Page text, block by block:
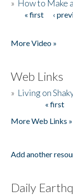
» How to Make
Pages
« first ‹
More Video »
Web Links
» Living on
« first
More Web Links »
Add another
Daily